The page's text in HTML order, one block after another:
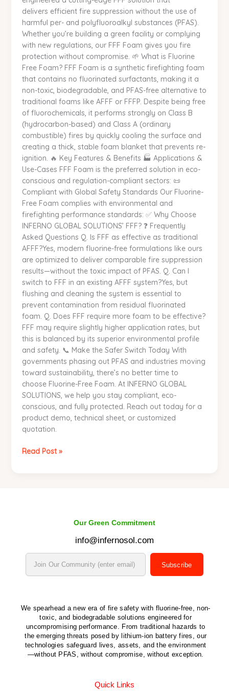
delivers efficient fire suppression without the use of
harmful per- and polyfluoroalkyl substances (PFAS).
Whether you’re building a green facility or complying
with new regulations, our FFF Foam gives you fire
protection without compromise. 🌱 What is Fluorine
Free Foam? FFF Foam is a synthetic firefighting foam
that contains no fluorinated surfactants, making it a
non-toxic, biodegradable, and PFAS-free alternative to
traditional foams like AFFF or FFFP. Despite being free
of fluorochemicals, it performs strongly on Class B
(hydrocarbon-based) and Class A (ordinary
combustible) fires by quickly cooling the surface and
creating a thick, stable foam blanket that prevents re-
ignition. 🔥 Key Features & Benefits 🏭 Applications &
Use-Cases FFF Foam is the preferred solution in eco-
conscious and regulation-compliant sectors: 📜
Compliant with Global Safety Standards Our Fluorine-
Free Foam complies with environmental and
firefighting performance standards: ✅ Why Choose
INFERNO GLOBAL SOLUTIONS’ FFF? ❓ Frequently
Asked Questions Q. Is FFF as effective as traditional
AFFF?Yes, modern fluorine-free formulations like ours
are optimized to deliver comparable fire suppression
results—without the toxic impact of PFAS. Q. Can I
switch to FFF in an existing AFFF system?Yes, but
flushing and cleaning the system is essential to
prevent contamination from residual fluorinated
foam. Q. Does FFF require more foam to be effective?
FFF may require slightly higher application rates, but
this is balanced by its superior environmental profile
and safety. 📞 Make the Safer Switch Today With
governments phasing out PFAS and industries moving
toward sustainability, there’s no better time to
choose Fluorine-Free Foam. At INFERNO GLOBAL
SOLUTIONS, we help you stay compliant, eco-
conscious, and fully protected. Reach out today for a
product demo, technical sheet, or customized
quotation.
Safer
Tomorrow
|
INFERNO
GLOBAL
SOLUTIONS
Read Post »
Our Green Commitment
info@infernosol.com
Subscribe
We spearhead a new era of fire safety with fluorine-free, non-
toxic, and biodegradable solutions engineered for
uncompromising performance. From traditional hazards to
the emerging threats posed by lithium-ion battery fires, our
technologies safeguard lives, assets, and the environment
—without PFAS, without compromise, without exception.
Quick Links